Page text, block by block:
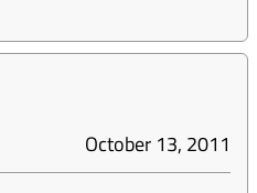
October 13, 2011